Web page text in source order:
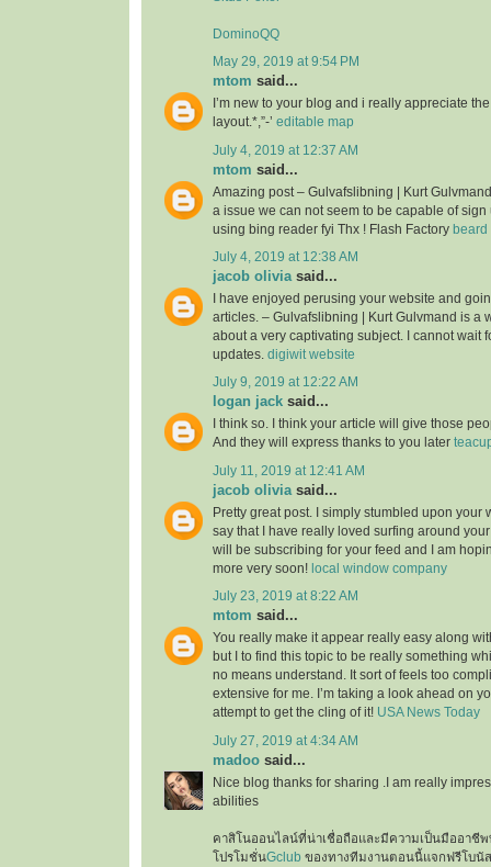
DominoQQ
May 29, 2019 at 9:54 PM
mtom said...
I’m new to your blog and i really appreciate
layout.*,”-’ editable map
July 4, 2019 at 12:37 AM
mtom said...
Amazing post – Gulvafslibning | Kurt
a issue we can not seem to be capable of sign
using bing reader fyi Thx ! Flash Factory beard
July 4, 2019 at 12:38 AM
jacob oliviasaid...
I have enjoyed perusing your website and
articles. – Gulvafslibning | Kurt Gulvmand is a
about a very captivating subject. I cannot wait
updates. digiwit website
July 9, 2019 at 12:22 AM
logan jack said...
I think so. I think your article will give those
And they will express thanks to you later
July 11, 2019 at 12:41 AM
jacob olivia said...
Pretty great post. I simply stumbled upon your
say that I have really loved surfing around
will be subscribing for your feed and I am
more very soon! local window company
July 23, 2019 at 8:22 AM
mtom said...
You really make it appear really easy along
but I to find this topic to be really something
no means understand. It sort of feels too
extensive for me. I’m taking a look ahead on
attempt to get the cling of it! USA News Today
July 27, 2019 at 4:34 AM
madoo said...
Nice blog thanks for sharing .I am really
abilities
คาสิโนออนไลน์ที่น่าเชื่อถือและมีความเป็นมืออาชี
โปรโมชั่นGclub ของทางทีมงานตอนนี้แจกฟรีโบนั